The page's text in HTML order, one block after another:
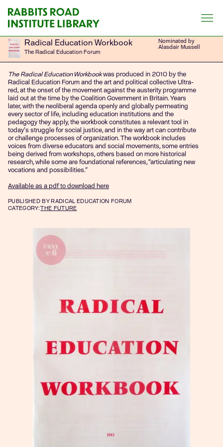
content
Radical Education Workbook
The Radical Education Forum
Nominated by
Alasdair Mussell
The Radical Education Workbookwas produced in 2010 by the
Radical Education Forum and the art and political collective Ultra-
red, at the onset of the movement against the austerity programme
laid out at the time by the Coalition Government in Britain. Years
later, with the neoliberal agenda openly and globally permeating
every sector of life, including education institutions and the
pedagogy they apply, the workbook constitutes a relevant tool in
today’s struggle for social justice, and in the way art can contribute
or challenge processes of organization. The workbook includes
voices from diverse educators and social movements, some entries
being derived from workshops, others based on more historical
research, while some are foundational references,“articulating new
vocations and possibilities.”
Available as a pdf to download here
PUBLISHED BY RADICAL EDUCATION FORUM
CATEGORY:THE FUTURE